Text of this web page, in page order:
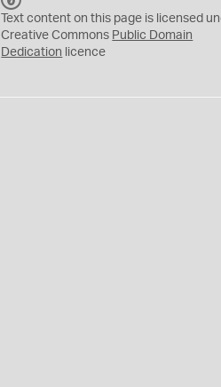
C
0
Text content on this page is licensed
Creative Commons Public Domain
Dedication licence